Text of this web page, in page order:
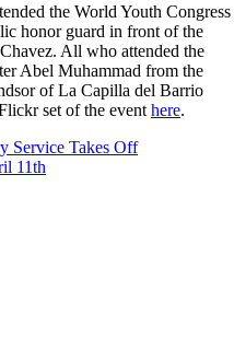
the World Youth Congress
honor guard in front of the
All who attended the
Abel Muhammad from the
of La Capilla del Barrio
set of the event here.
Service Takes Off
11th